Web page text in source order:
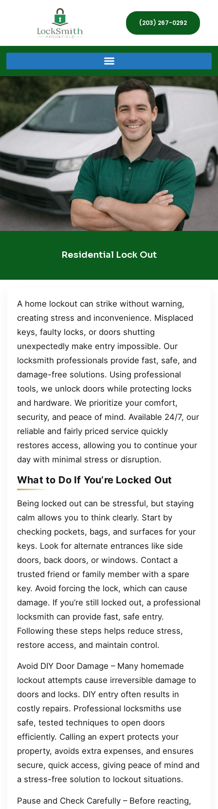
(203) 267-0292
Residential Lock Out
A home lockout can strike without warning,
creating stress and inconvenience. Misplaced
keys, faulty locks, or doors shutting
unexpectedly make entry impossible. Our
locksmith professionals provide fast, safe, and
damage-free solutions. Using professional
tools, we unlock doors while protecting locks
and hardware. We prioritize your comfort,
security, and peace of mind. Available 24/7, our
reliable and fairly priced service quickly
restores access, allowing you to continue your
day with minimal stress or disruption.
What to Do If You’re Locked Out
Being locked out can be stressful, but staying
calm allows you to think clearly. Start by
checking pockets, bags, and surfaces for your
keys. Look for alternate entrances like side
doors, back doors, or windows. Contact a
trusted friend or family member with a spare
key. Avoid forcing the lock, which can cause
damage. If you’re still locked out, a professional
locksmith can provide fast, safe entry.
Following these steps helps reduce stress,
restore access, and maintain control.
Avoid DIY Door Damage – Many homemade
lockout attempts cause irreversible damage to
doors and locks. DIY entry often results in
costly repairs. Professional locksmiths use
safe, tested techniques to open doors
efficiently. Calling an expert protects your
property, avoids extra expenses, and ensures
secure, quick access, giving peace of mind and
a stress-free solution to lockout situations.
Pause and Check Carefully – Before reacting,